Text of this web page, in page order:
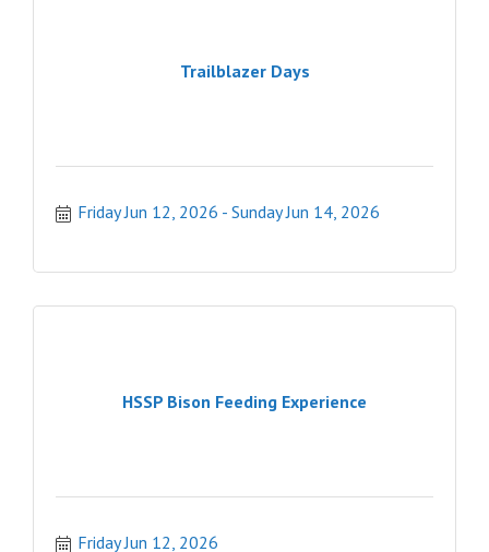
Trailblazer Days
Friday Jun 12, 2026 Sunday Jun 14, 2026
HSSP Bison Feeding Experience
Friday Jun 12, 2026